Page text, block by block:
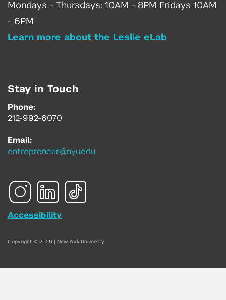
Mondays - Thursdays: 10AM - 8PM Fridays 10AM
- 6PM
Learn more about the Leslie eLab
Stay in Touch
Phone:
212-992-6070
Email:
entrepreneur@nyu.edu
Accessibility
Copyright © 2026 | New York University